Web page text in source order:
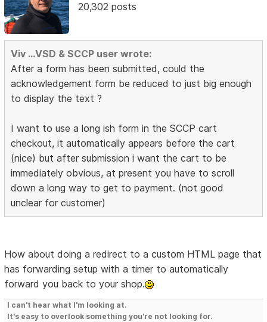
20,302 posts
Viv ...VSD & SCCP user wrote:
After a form has been submitted, could the
acknowledgement form be reduced to just big enough
to display the text ?
I want to use a long ish form in the SCCP cart
checkout, it automatically appears before the cart
(nice) but after submission i want the cart to be
immediately obvious, at present you have to scroll
down a long way to get to payment. (not good
unclear for customer)
How about doing a redirect to a custom HTML page that
has forwarding setup with a timer to automatically
forward you back to your shop.
I can't hear what I'm looking at.
It's easy to overlook something you're not looking for.